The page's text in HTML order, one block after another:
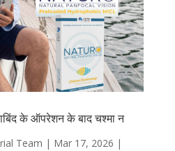
के ऑपरेशन के बाद चश्मा न
Team | Mar 17, 2026 |